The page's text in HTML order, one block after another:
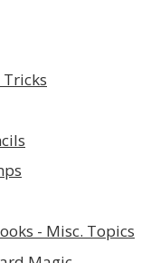
- Misc. Topics